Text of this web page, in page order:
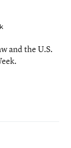
and the U.S.